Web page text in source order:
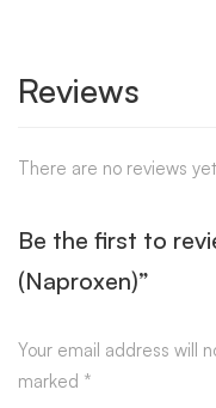
Reviews
There are no reviews
Be the first to
(Naproxen)”
Your email address will
marked *